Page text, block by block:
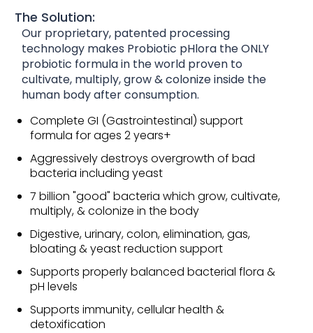
The Solution:
Our proprietary, patented processing
technology makes Probiotic pHlora the ONLY
probiotic formula in the world proven to
cultivate, multiply, grow & colonize inside the
human body after consumption.
Complete GI (Gastrointestinal) support
formula for ages 2 years+
Aggressively destroys overgrowth of bad
bacteria including yeast
7 billion "good" bacteria which grow, cultivate,
multiply, & colonize in the body
Digestive, urinary, colon, elimination, gas,
bloating & yeast reduction support
Supports properly balanced bacterial flora &
pH levels
Supports immunity, cellular health &
detoxification